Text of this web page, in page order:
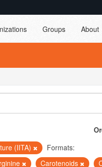
Groups About
(IITA)
Formats:
Carotenoids